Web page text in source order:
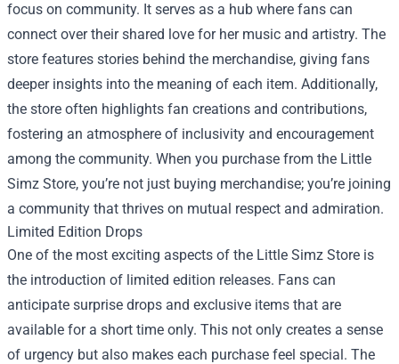
focus on community. It serves as a hub where fans can
connect over their shared love for her music and artistry. The
store features stories behind the merchandise, giving fans
deeper insights into the meaning of each item. Additionally,
the store often highlights fan creations and contributions,
fostering an atmosphere of inclusivity and encouragement
among the community. When you purchase from the Little
Simz Store, you’re not just buying merchandise; you’re joining
a community that thrives on mutual respect and admiration.
Limited Edition Drops
One of the most exciting aspects of the Little Simz Store is
the introduction of limited edition releases. Fans can
anticipate surprise drops and exclusive items that are
available for a short time only. This not only creates a sense
of urgency but also makes each purchase feel special. The